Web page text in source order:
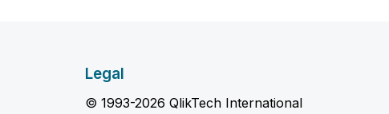
Legal
© 1993-2026 QlikTech International